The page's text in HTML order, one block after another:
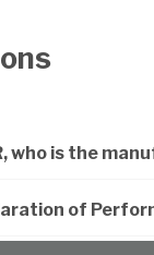
who is the
of